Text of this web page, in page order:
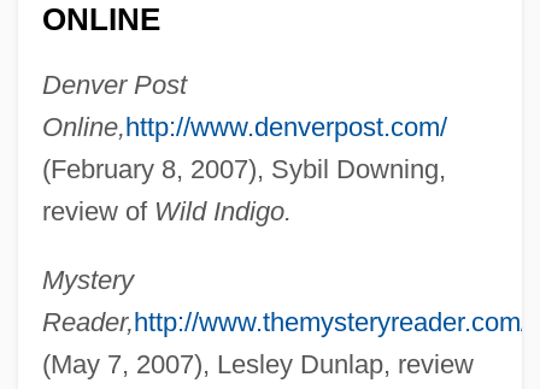
ONLINE
Denver Post
Online,http://www.denverpost.com/
(February 8, 2007), Sybil Downing,
review of Wild Indigo.
Mystery
Reader,http://www.themysteryreader.com/
(May 7, 2007), Lesley Dunlap, review
Ault, Marie (1870–1951)
Ault, James M(ase), Jr. 1946-